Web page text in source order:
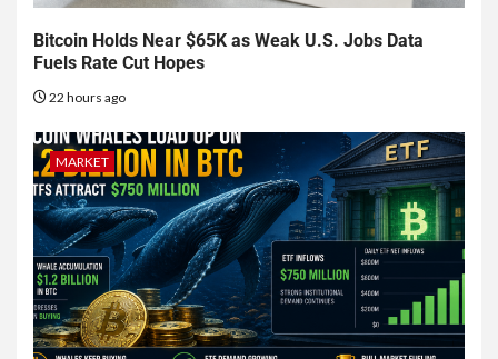
Bitcoin Holds Near $65K as Weak U.S. Jobs Data
Fuels Rate Cut Hopes
22 hours ago
MARKET